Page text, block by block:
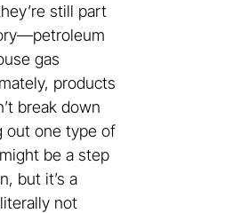
still part
gas
products
break down
out one type of
be a step
but it’s a
not